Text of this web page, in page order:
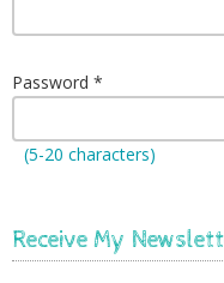
Password
(5-20 characters)
Receive My